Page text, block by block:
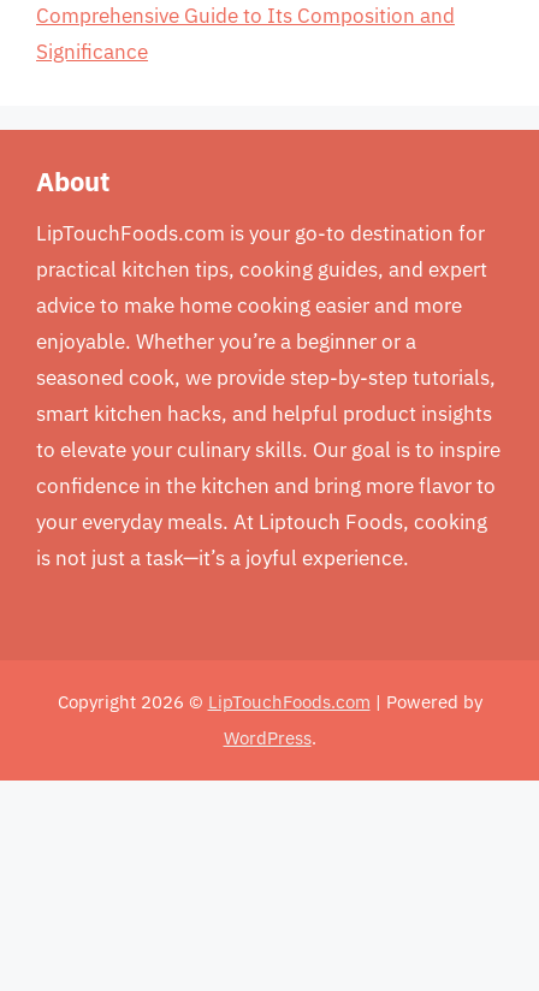
Comprehensive Guide to Its Composition and
Significance
About
LipTouchFoods.com is your go-to destination for
practical kitchen tips, cooking guides, and expert
advice to make home cooking easier and more
enjoyable. Whether you’re a beginner or a
seasoned cook, we provide step-by-step tutorials,
smart kitchen hacks, and helpful product insights
to elevate your culinary skills. Our goal is to inspire
confidence in the kitchen and bring more flavor to
your everyday meals. At Liptouch Foods, cooking
is not just a task—it’s a joyful experience.
Copyright 2026 © LipTouchFoods.com | Powered by
WordPress.